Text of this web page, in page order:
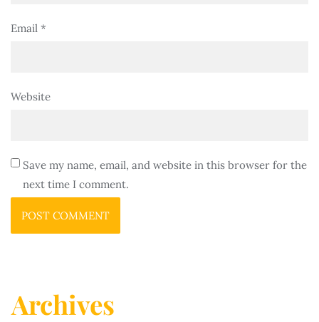
Email *
Website
Save my name, email, and website in this browser for the
next time I comment.
Archives